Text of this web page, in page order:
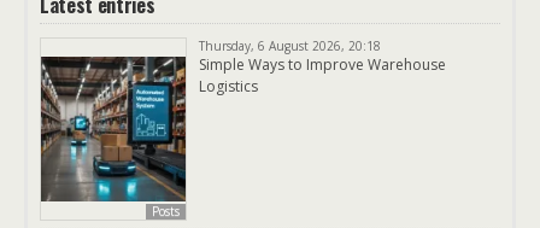
Posts
Thursday, 6 August 2026, 20:18
Simple Ways to Improve Warehouse
Logistics